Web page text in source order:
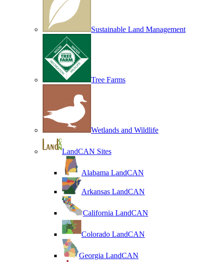
Sustainable Land Management
Tree Farms
Wetlands and Wildlife
LandCAN Sites
Alabama LandCAN
Arkansas LandCAN
California LandCAN
Colorado LandCAN
Georgia LandCAN